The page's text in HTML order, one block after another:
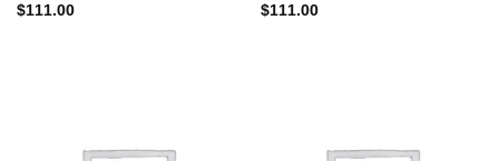
$111.00
$111.00